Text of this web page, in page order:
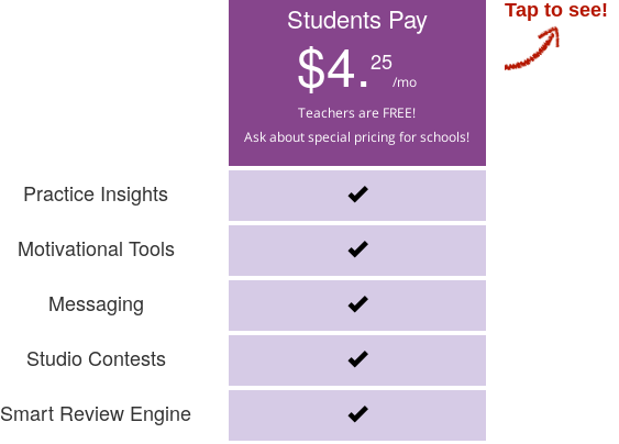
Students Pay
$4.25
/mo
Teachers are FREE!
Ask about special pricing for schools!
Tap to see!
Practice Insights
Motivational Tools
Messaging
Studio Contests
Smart Review Engine